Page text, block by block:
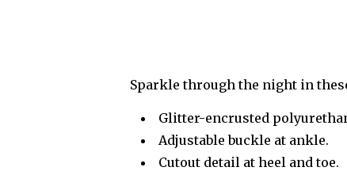
Sparkle through the night in
Glitter-encrusted
Adjustable buckle at ankle.
Cutout detail at heel and toe.